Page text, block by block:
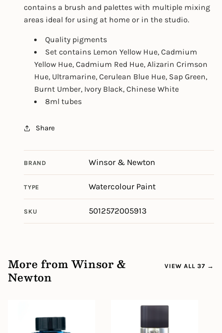
contains a brush and palettes with multiple mixing
areas ideal for using at home or in the studio.
Quality pigments
Set contains Lemon Yellow Hue, Cadmium
Yellow Hue, Cadmium Red Hue, Alizarin Crimson
Hue, Ultramarine, Cerulean Blue Hue, Sap Green,
Burnt Umber, Ivory Black, Chinese White
8ml tubes
Share
BRAND Winsor & Newton
TYPE Watercolour Paint
SKU 5012572005913
More from Winsor &
Newton
VIEW ALL 37 →